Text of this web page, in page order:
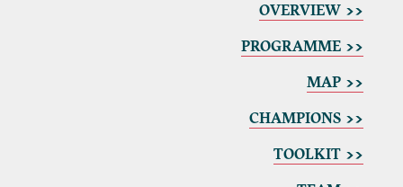
OVERVIEW >>
PROGRAMME >>
MAP >>
CHAMPIONS >>
TOOLKIT >>